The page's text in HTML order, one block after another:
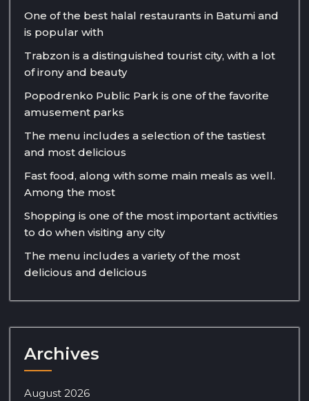
One of the best halal restaurants in Batumi and
is popular with
Trabzon is a distinguished tourist city, with a lot
of irony and beauty
Popodrenko Public Park is one of the favorite
amusement parks
The menu includes a selection of the tastiest
and most delicious
Fast food, along with some main meals as well.
Among the most
Shopping is one of the most important activities
to do when visiting any city
The menu includes a variety of the most
delicious and delicious
Archives
August 2026